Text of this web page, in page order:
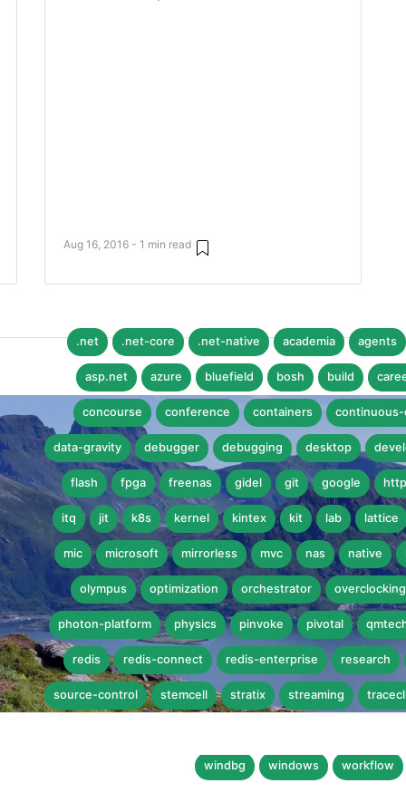
Aug 16, 2016 - 1 min read
.net .net-core .net-native academia agents
asp.net azure bluefield bosh build
concourse conference containers
data-gravity debugger debugging desktop
flash fpga freenas gidel git google
itq jit k8s kernel kintex kit lab lattice
mic microsoft mirrorless mvc nas native
olympus optimization orchestrator overclocking
photon-platform physics pinvoke pivotal
redis redis-connect redis-enterprise research
source-control stemcell stratix streaming
windbg windows workflow